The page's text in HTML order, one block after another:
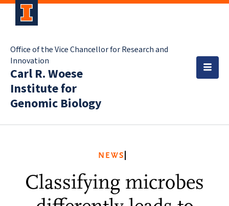
Office of the Vice Chancellor for Research and
Innovation
Carl R. Woese
Institute for
Genomic Biology
NEWS
Classifying microbes